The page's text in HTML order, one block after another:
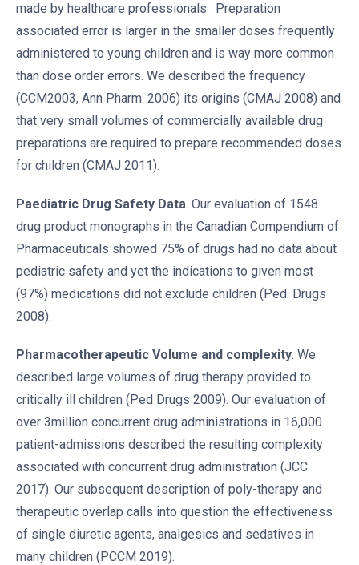
made by healthcare professionals. Preparation
associated error is larger in the smaller doses frequently
administered to young children and is way more common
than dose order errors. We described the frequency
(CCM2003, Ann Pharm. 2006) its origins (CMAJ 2008) and
that very small volumes of commercially available drug
preparations are required to prepare recommended doses
for children (CMAJ 2011).
Paediatric Drug Safety Data. Our evaluation of 1548
drug product monographs in the Canadian Compendium of
Pharmaceuticals showed 75% of drugs had no data about
pediatric safety and yet the indications to given most
(97%) medications did not exclude children (Ped. Drugs
2008).
Pharmacotherapeutic Volume and complexity. We
described large volumes of drug therapy provided to
critically ill children (Ped Drugs 2009). Our evaluation of
over 3million concurrent drug administrations in 16,000
patient-admissions described the resulting complexity
associated with concurrent drug administration (JCC
2017). Our subsequent description of poly-therapy and
therapeutic overlap calls into question the effectiveness
of single diuretic agents, analgesics and sedatives in
many children (PCCM 2019).